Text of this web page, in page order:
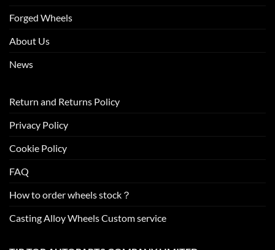
Forged Wheels
About Us
News
Return and Returns Policy
Privacy Policy
Cookie Policy
FAQ
How to order wheels stock？
Casting Alloy Wheels Custom service